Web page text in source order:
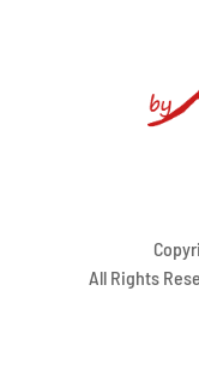
All Rights